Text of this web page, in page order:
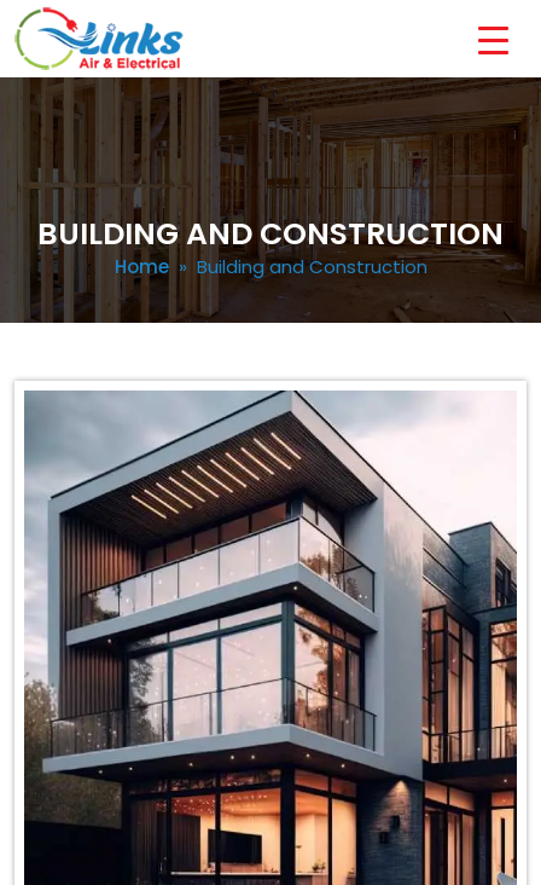
BUILDING AND CONSTRUCTION
Home» Building and Construction